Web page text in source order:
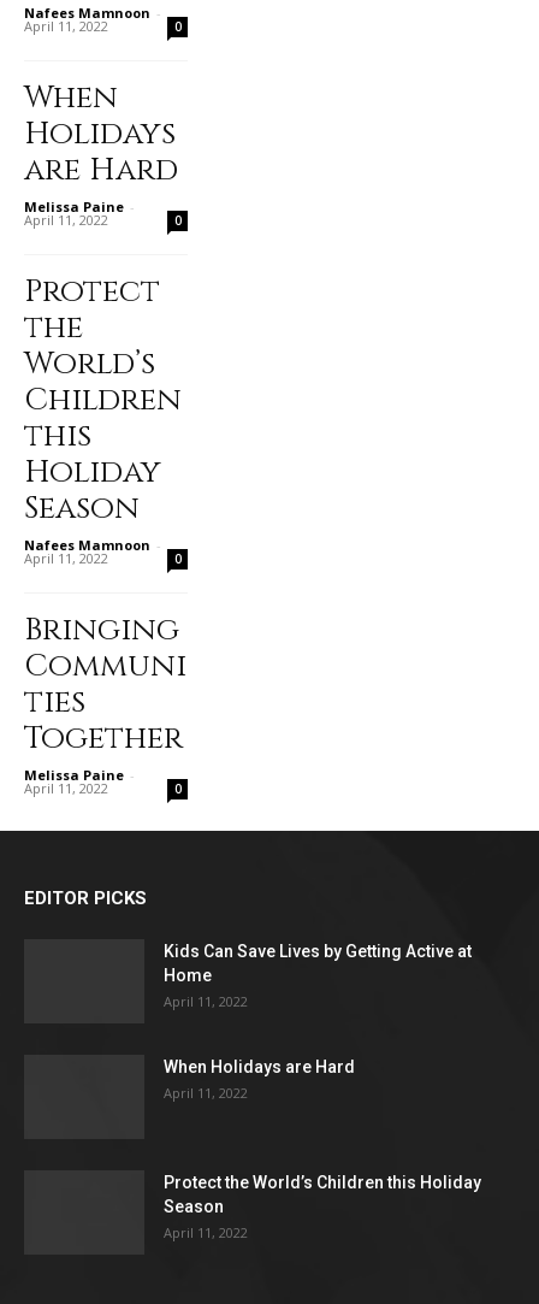
Nafees Mamnoon -
April 11, 2022 0
When
Holidays
are Hard
Melissa Paine -
April 11, 2022 0
Protect
the
World’s
Children
this
Holiday
Season
Nafees Mamnoon -
April 11, 2022 0
Bringing
Communi
ties
Together
Melissa Paine -
April 11, 2022 0
EDITOR PICKS
Kids Can Save Lives by Getting Active at
Home
April 11, 2022
When Holidays are Hard
April 11, 2022
Protect the World’s Children this Holiday
Season
April 11, 2022